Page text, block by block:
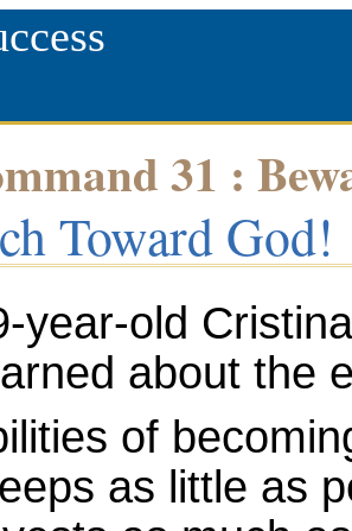
31 :
Toward God!
year-old
about the
of
as little as